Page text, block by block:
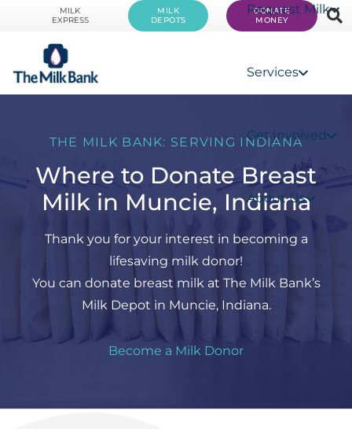
MILK
EXPRESS
MILK
DEPOTS
DONATE
MONEY
Request Milk
Services
Get Involved
About Us
THE MILK BANK: SERVING INDIANA
Where to Donate Breast
Milk in Muncie, Indiana
Thank you for your interest in becoming a
lifesaving milk donor!
You can donate breast milk at The Milk Bank’s
Milk Depot in Muncie, Indiana.
Become a Milk Donor